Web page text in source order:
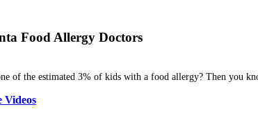
Food Allergy Doctors
of the estimated 3% of kids with a food allergy? Then you
Videos